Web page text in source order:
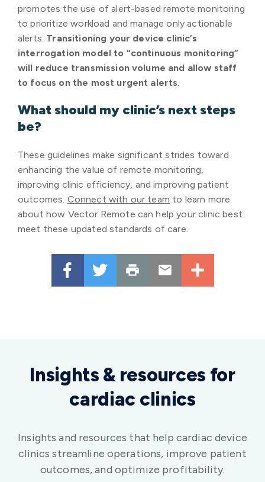
promotes the use of alert-based remote monitoring
to prioritize workload and manage only actionable
alerts. Transitioning your device clinic’s
interrogation model to “continuous monitoring”
will reduce transmission volume and allow staff
to focus on the most urgent alerts.
What should my clinic’s next steps
be?
These guidelines make significant strides toward
enhancing the value of remote monitoring,
improving clinic efficiency, and improving patient
outcomes. Connect with our team to learn more
about how Vector Remote can help your clinic best
meet these updated standards of care.
Insights & resources for
cardiac clinics
Insights and resources that help cardiac device
clinics streamline operations, improve patient
outcomes, and optimize profitability.